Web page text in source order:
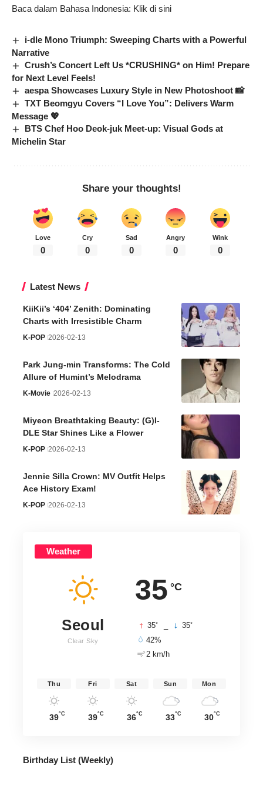
Baca dalam Bahasa Indonesia: Klik di sini
i-dle Mono Triumph: Sweeping Charts with a Powerful
Narrative
Crush’s Concert Left Us *CRUSHING* on Him! Prepare
for Next Level Feels!
aespa Showcases Luxury Style in New Photoshoot 📸
TXT Beomgyu Covers “I Love You”: Delivers Warm
Message 💖
BTS Chef Hoo Deok-juk Meet-up: Visual Gods at
Michelin Star
Share your thoughts!
Love
0
Cry
0
Sad
0
Angry
0
Wink
0
Latest News
KiiKii’s ‘404’ Zenith: Dominating
Charts with Irresistible Charm
K-POP 2026-02-13
Park Jung-min Transforms: The Cold
Allure of Humint’s Melodrama
K-Movie 2026-02-13
Miyeon Breathtaking Beauty: (G)I-
DLE Star Shines Like a Flower
K-POP 2026-02-13
Jennie Silla Crown: MV Outfit Helps
Ace History Exam!
K-POP 2026-02-13
Weather
35 °C
Seoul
Clear Sky
35° 35°
42%
2 km/h
Thu
39°C
Fri
39°C
Sat
36°C
Sun
33°C
Mon
30°C
Birthday List (Weekly)